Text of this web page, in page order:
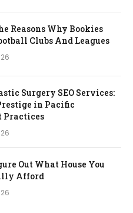
Reasons Why Bookies
Clubs And Leagues
Surgery SEO Services:
in Pacific
Practices
Out What House You
Afford